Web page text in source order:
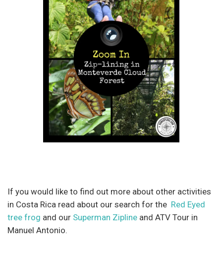
If you would like to find out more about other activities
in Costa Rica read about our search for the Red Eyed
tree frog and our Superman Zipline and ATV Tour in
Manuel Antonio.